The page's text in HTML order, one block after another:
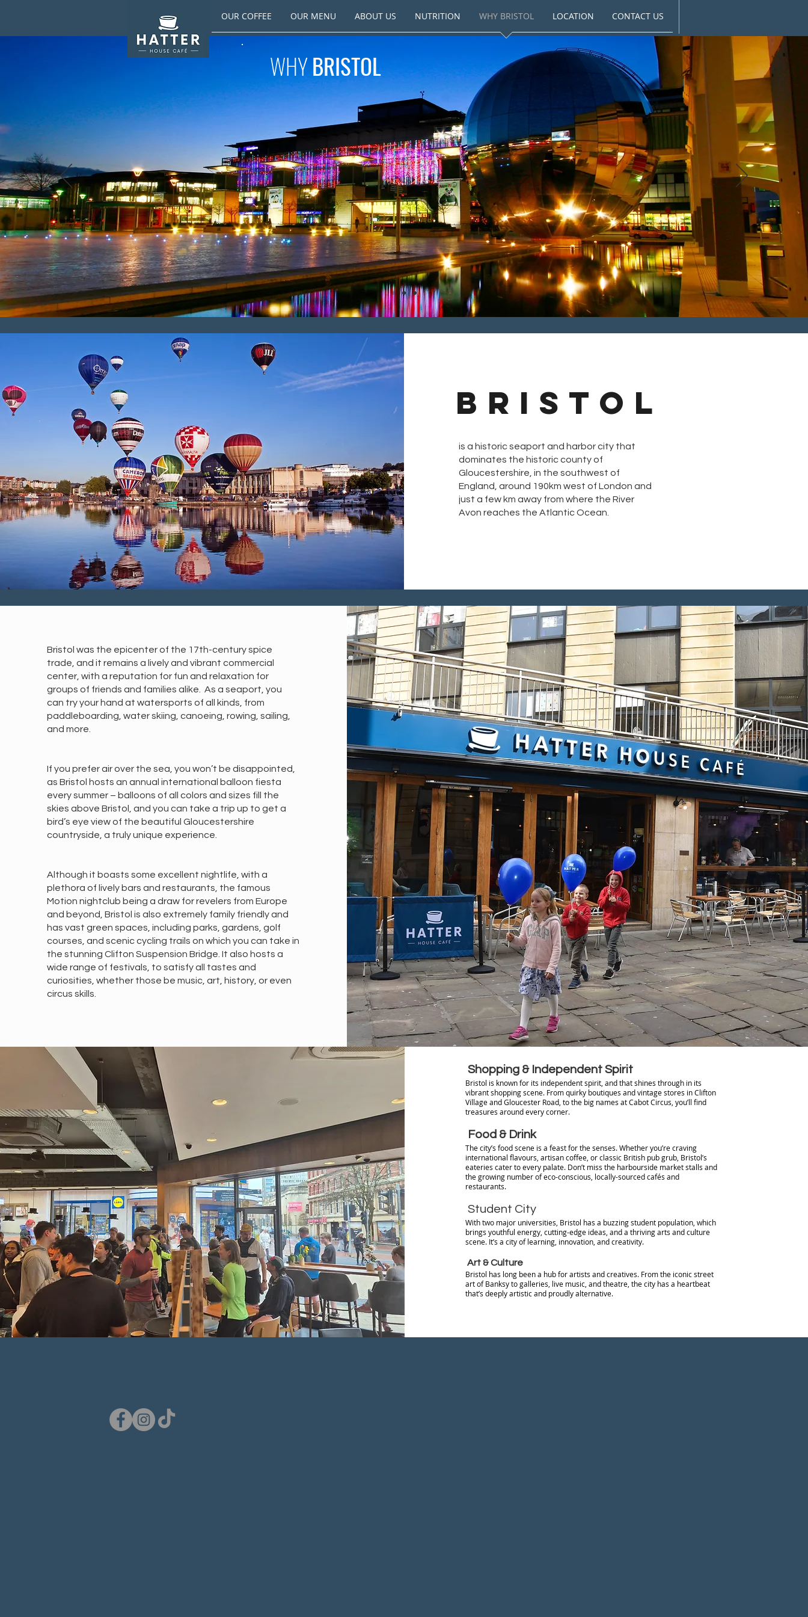
OUR COFFEE OUR MENU ABOUT US NUTRITION WHY BRISTOL LOCATION CONTACT US
WHYBRISTOL
BRISTOL
is a historic seaport and harbor city that
dominates the historic county of
Gloucestershire, in the southwest of
England, around 190km west of London and
just a few km away from where the River
Avon reaches the Atlantic Ocean.
Bristol was the epicenter of the 17th-century spice
trade, and it remains a lively and vibrant commercial
center, with a reputation for fun and relaxation for
groups of friends and families alike. As a seaport, you
can try your hand at watersports of all kinds, from
paddleboarding, water skiing, canoeing, rowing, sailing,
and more.
If you prefer air over the sea, you won’t be disappointed,
as Bristol hosts an annual international balloon fiesta
every summer – balloons of all colors and sizes fill the
skies above Bristol, and you can take a trip up to get a
bird’s eye view of the beautiful Gloucestershire
countryside, a truly unique experience.
Although it boasts some excellent nightlife, with a
plethora of lively bars and restaurants, the famous
Motion nightclub being a draw for revelers from Europe
and beyond, Bristol is also extremely family friendly and
has vast green spaces, including parks, gardens, golf
courses, and scenic cycling trails on which you can take in
the stunning Clifton Suspension Bridge. It also hosts a
wide range of festivals, to satisfy all tastes and
curiosities, whether those be music, art, history, or even
circus skills.
Shopping & Independent Spirit
Bristol is known for its independent spirit, and that shines through in its
vibrant shopping scene. From quirky boutiques and vintage stores in Clifton
Village and Gloucester Road, to the big names at Cabot Circus, you’ll find
treasures around every corner.
Food & Drink
The city’s food scene is a feast for the senses. Whether you’re craving
international flavours, artisan coffee, or classic British pub grub, Bristol’s
eateries cater to every palate. Don’t miss the harbourside market stalls and
the growing number of eco-conscious, locally-sourced cafés and
restaurants.
Student City
With two major universities, Bristol has a buzzing student population, which
brings youthful energy, cutting-edge ideas, and a thriving arts and culture
scene. It’s a city of learning, innovation, and creativity.
Art & Culture
Bristol has long been a hub for artists and creatives. From the iconic street
art of Banksy to galleries, live music, and theatre, the city has a heartbeat
that’s deeply artistic and proudly alternative.